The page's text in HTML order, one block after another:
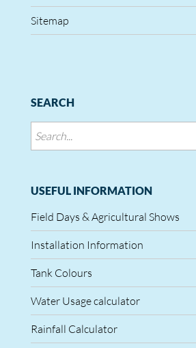
Sitemap
SEARCH
USEFUL INFORMATION
Field Days & Agricultural Shows
Installation Information
Tank Colours
Water Usage calculator
Rainfall Calculator